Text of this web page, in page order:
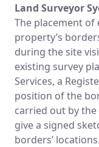
Land Surveyor
The placement of
property’s
during the site
existing survey
Services, a
position of the
carried out by
give a signed
borders’ locations.